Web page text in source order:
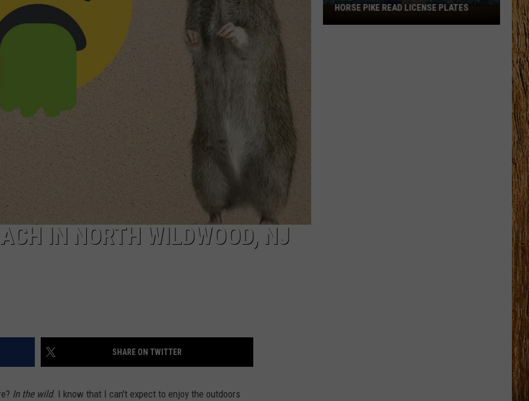
IN NORTH WILDWOOD, NJ
SHARE ON TWITTER
In the wild. I know that I can't expect to enjoy the outdoors
These
New
HORSE PIKE READ LICENSE PLATES